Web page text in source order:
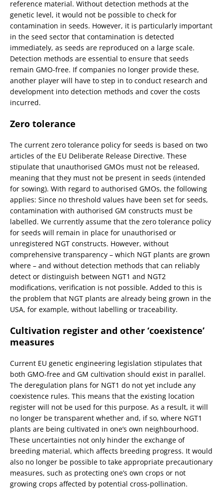
reference material. Without detection methods at the
genetic level, it would not be possible to check for
contamination in seeds. However, it is particularly important
in the seed sector that contamination is detected
immediately, as seeds are reproduced on a large scale.
Detection methods are essential to ensure that seeds
remain GMO-free. If companies no longer provide these,
another player will have to step in to conduct research and
development into detection methods and cover the costs
incurred.
Zero tolerance
The current zero tolerance policy for seeds is based on two
articles of the EU Deliberate Release Directive. These
stipulate that unauthorised GMOs must not be released,
meaning that they must not be present in seeds (intended
for sowing). With regard to authorised GMOs, the following
applies: Since no threshold values have been set for seeds,
contamination with authorised GM constructs must be
labelled. We currently assume that the zero tolerance policy
for seeds will remain in place for unauthorised or
unregistered NGT constructs. However, without
comprehensive transparency – which NGT plants are grown
where – and without detection methods that can reliably
detect or distinguish between NGT1 and NGT2
modifications, verification is not possible. Added to this is
the problem that NGT plants are already being grown in the
USA, for example, without labelling or traceability.
Cultivation register and other ‘coexistence’
measures
Current EU genetic engineering legislation stipulates that
both GMO-free and GM cultivation should exist in parallel.
The deregulation plans for NGT1 do not yet include any
coexistence rules. This means that the existing location
register will not be used for this purpose. As a result, it will
no longer be transparent whether and, if so, where NGT1
plants are being cultivated in one’s own neighbourhood.
These uncertainties not only hinder the exchange of
breeding material, which affects breeding progress. It would
also no longer be possible to take appropriate precautionary
measures, such as protecting one’s own crops or not
growing crops affected by potential cross-pollination.